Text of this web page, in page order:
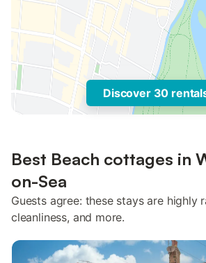
Discover 30
Best Beach cottages in
on-Sea
Guests agree: these stays are highly
cleanliness, and more.